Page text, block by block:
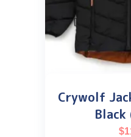
Crywolf
$